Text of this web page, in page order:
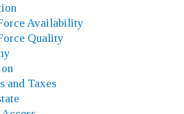
Availability
Quality
and Taxes